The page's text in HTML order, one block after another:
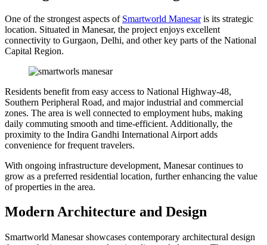
One of the strongest aspects of Smartworld Manesaris its strategic
location. Situated in Manesar, the project enjoys excellent
connectivity to Gurgaon, Delhi, and other key parts of the National
Capital Region.
Residents benefit from easy access to National Highway-48,
Southern Peripheral Road, and major industrial and commercial
zones. The area is well connected to employment hubs, making
daily commuting smooth and time-efficient. Additionally, the
proximity to the Indira Gandhi International Airport adds
convenience for frequent travelers.
With ongoing infrastructure development, Manesar continues to
grow as a preferred residential location, further enhancing the value
of properties in the area.
Modern Architecture and Design
Smartworld Manesar showcases contemporary architectural design